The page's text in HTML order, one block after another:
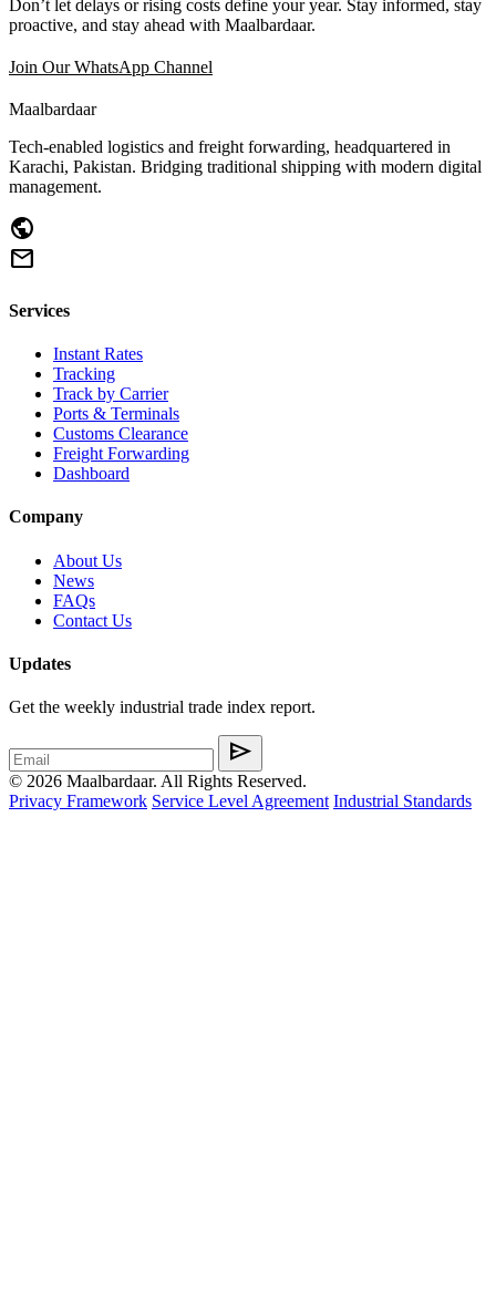
Don’t let delays or rising costs define your year. Stay informed, stay
proactive, and stay ahead with Maalbardaar.
Join Our WhatsApp Channel
Maalbardaar
Tech-enabled logistics and freight forwarding, headquartered in
Karachi, Pakistan. Bridging traditional shipping with modern digital
management.
public
mail
Services
Instant Rates
Tracking
Track by Carrier
Ports & Terminals
Customs Clearance
Freight Forwarding
Dashboard
Company
About Us
News
FAQs
Contact Us
Updates
Get the weekly industrial trade index report.
send
© 2026 Maalbardaar. All Rights Reserved.
Privacy Framework Service Level Agreement Industrial Standards